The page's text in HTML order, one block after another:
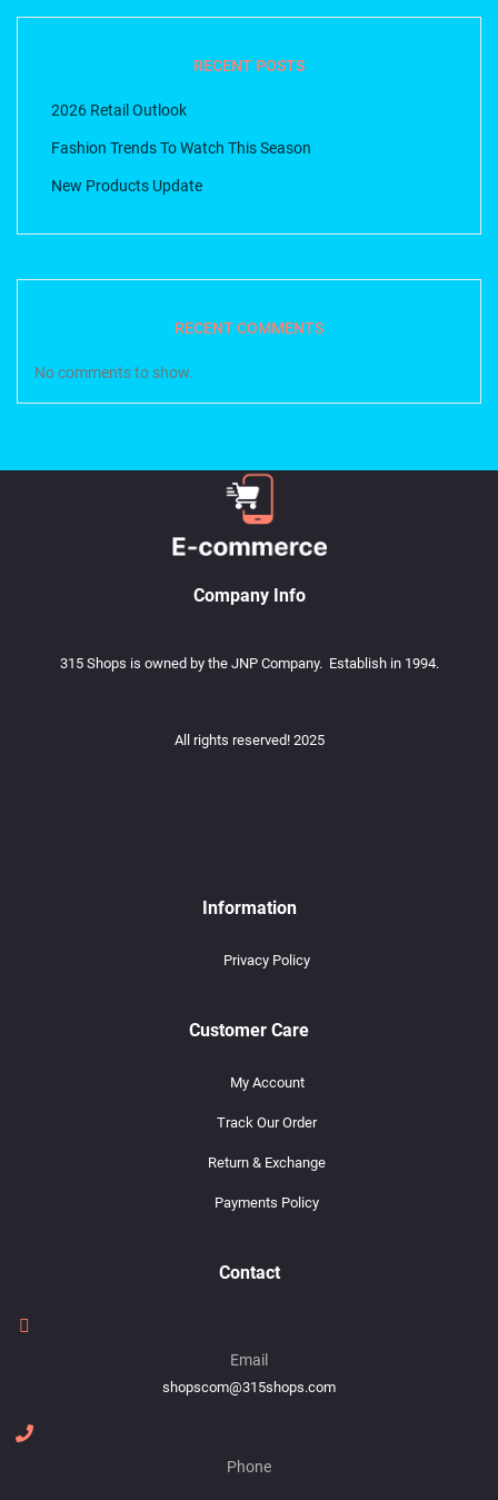
RECENT POSTS
2026 Retail Outlook
Fashion Trends To Watch This Season
New Products Update
RECENT COMMENTS
No comments to show.
Company Info
315 Shops is owned by the JNP Company. Establish in 1994.
All rights reserved! 2025
Information
Privacy Policy
Customer Care
My Account
Track Our Order
Return & Exchange
Payments Policy
Contact
Email
shopscom@315shops.com
Phone